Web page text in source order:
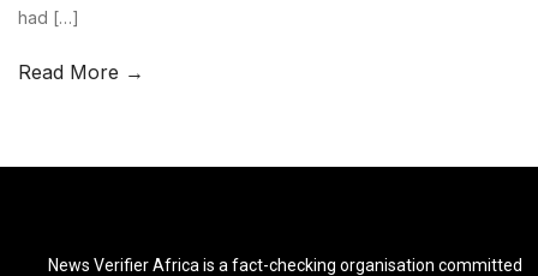
had […]
Read More →
News Verifier Africa is a fact-checking organisation committed